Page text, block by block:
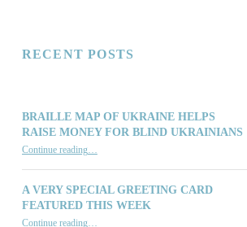
RECENT POSTS
BRAILLE MAP OF UKRAINE HELPS
RAISE MONEY FOR BLIND UKRAINIANS
Continue reading“Braille Map of Ukraine Helps Raise Money for Blind Ukrainians”
…
A VERY SPECIAL GREETING CARD
FEATURED THIS WEEK
Continue reading“A Very Special Greeting Card Featured This Week”